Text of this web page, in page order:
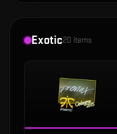
Exotic20 items